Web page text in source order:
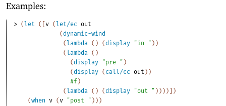
Examples:
> (let ( [v (let/ec out
(dynamic-wind
(lambda ( ) (display "in " ) )
(lambda ( )
(display "pre " )
(display ( call/cc out ) )
#f)
(lambda ( ) (display "out " ) ) ) ) ] )
(when v (v "post " ) ) )